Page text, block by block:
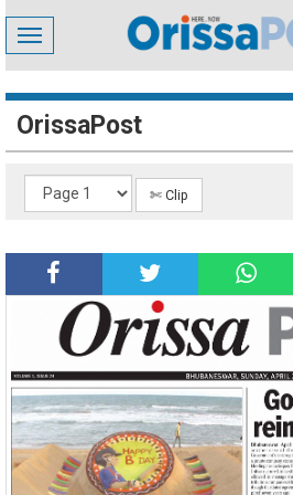
Toggle
navigation
OrissaPost
✄ Clip